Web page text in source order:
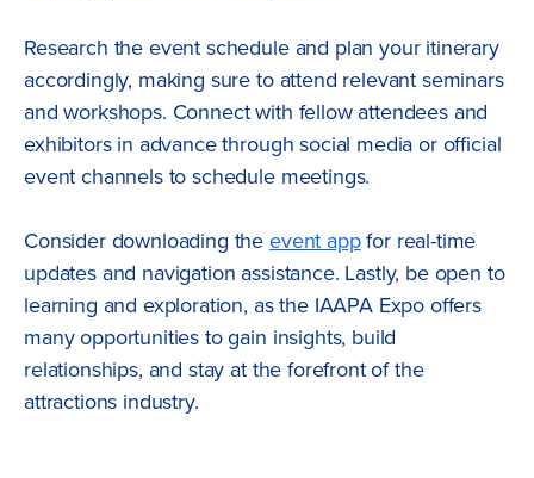
Research the event schedule and plan your itinerary
accordingly, making sure to attend relevant seminars
and workshops. Connect with fellow attendees and
exhibitors in advance through social media or official
event channels to schedule meetings.
Consider downloading theevent appfor real-time
updates and navigation assistance. Lastly, be open to
learning and exploration, as the IAAPA Expo offers
many opportunities to gain insights, build
relationships, and stay at the forefront of the
attractions industry.